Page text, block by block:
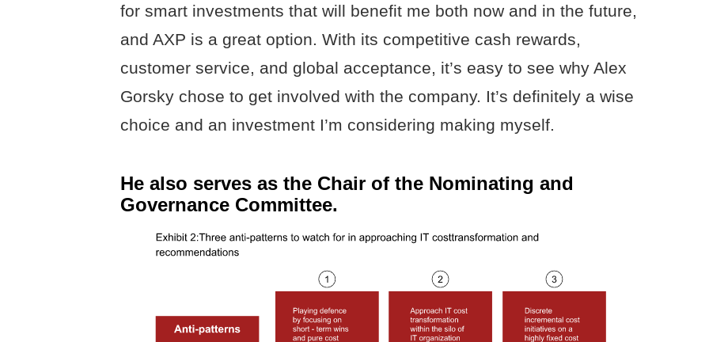
for smart investments that will benefit me both now and in the future,
and AXP is a great option. With its competitive cash rewards,
customer service, and global acceptance, it’s easy to see why Alex
Gorsky chose to get involved with the company. It’s definitely a wise
choice and an investment I’m considering making myself.
He also serves as the Chair of the Nominating and
Governance Committee.